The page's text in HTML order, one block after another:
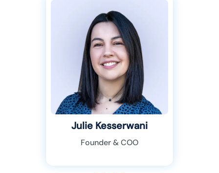
Julie Kesserwani
Founder & COO